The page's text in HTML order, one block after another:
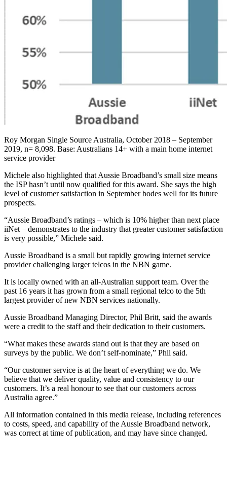
Roy Morgan Single Source Australia, October 2018 – September
2019, n= 8,098. Base: Australians 14+ with a main home internet
service provider
Michele also highlighted that Aussie Broadband’s small size means
the ISP hasn’t until now qualified for this award. She says the high
level of customer satisfaction in September bodes well for its future
prospects.
“Aussie Broadband’s ratings – which is 10% higher than next place
iiNet – demonstrates to the industry that greater customer satisfaction
is very possible,” Michele said.
Aussie Broadband is a small but rapidly growing internet service
provider challenging larger telcos in the NBN game.
It is locally owned with an all-Australian support team. Over the
past 16 years it has grown from a small regional telco to the 5th
largest provider of new NBN services nationally.
Aussie Broadband Managing Director, Phil Britt, said the awards
were a credit to the staff and their dedication to their customers.
“What makes these awards stand out is that they are based on
surveys by the public. We don’t self-nominate,” Phil said.
“Our customer service is at the heart of everything we do. We
believe that we deliver quality, value and consistency to our
customers. It’s a real honour to see that our customers across
Australia agree.”
All information contained in this media release, including references
to costs, speed, and capability of the Aussie Broadband network,
was correct at time of publication, and may have since changed.